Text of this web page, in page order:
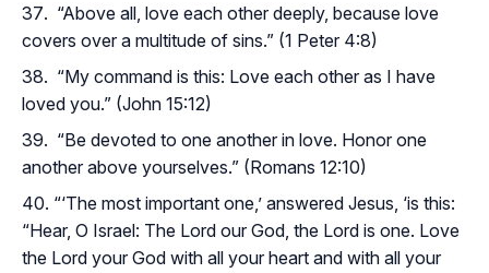
“Above all, love each other deeply, because love
covers over a multitude of sins.” (1 Peter 4:8)
“My command is this: Love each other as I have
loved you.” (John 15:12)
“Be devoted to one another in love. Honor one
another above yourselves.” (Romans 12:10)
“‘The most important one,’ answered Jesus, ‘is this:
“Hear, O Israel: The Lord our God, the Lord is one. Love
the Lord your God with all your heart and with all your